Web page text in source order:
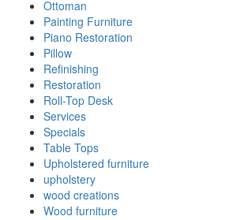
Ottoman
Painting Furniture
Piano Restoration
Pillow
Refinishing
Restoration
Roll-Top Desk
Services
Specials
Table Tops
Upholstered furniture
upholstery
wood creations
Wood furniture